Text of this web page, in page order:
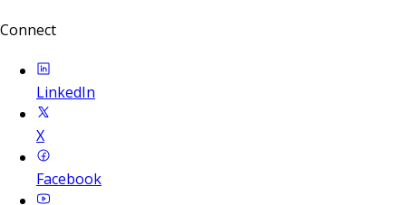
Connect
LinkedIn
X
Facebook